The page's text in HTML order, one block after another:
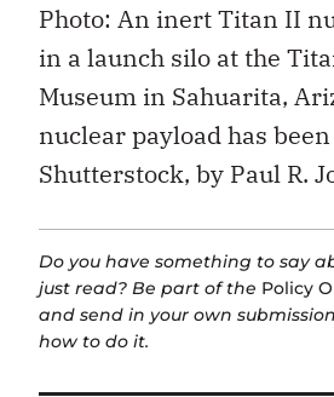
Photo: An inert Titan II
in a launch silo at the
Museum in Sahuarita,
nuclear payload has
Shutterstock, by Paul R.
Do you have something to say
just read? Be part of the Policy
and send in your own
how to do it.